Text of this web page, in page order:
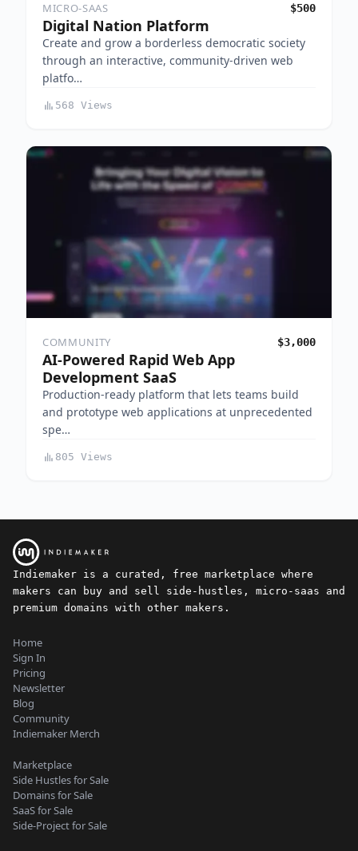
MICRO-SAAS $500
Digital Nation Platform
Create and grow a borderless democratic society
through an interactive, community-driven web
platfo…
568 Views
COMMUNITY $3,000
AI-Powered Rapid Web App
Development SaaS
Production-ready platform that lets teams build
and prototype web applications at unprecedented
spe…
805 Views
Indiemaker is a curated, free marketplace where
makers can buy and sell side-hustles, micro-saas and
premium domains with other makers.
Home
Sign In
Pricing
Newsletter
Blog
Community
Indiemaker Merch
Marketplace
Side Hustles for Sale
Domains for Sale
SaaS for Sale
Side-Project for Sale